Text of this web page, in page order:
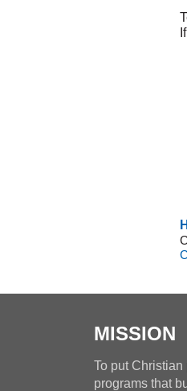
MISSION
To put
programs that